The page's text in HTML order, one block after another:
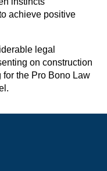
achieve positive
legal
on construction
for the Pro Bono Law